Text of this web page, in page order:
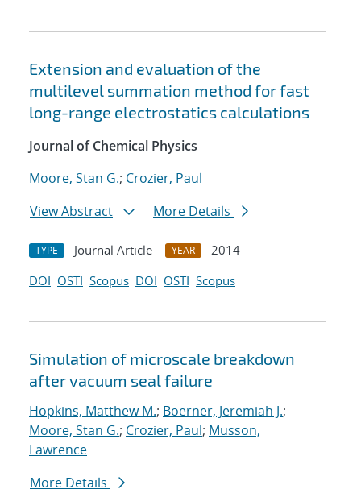
Extension and evaluation of the
multilevel summation method for fast
long-range electrostatics calculations
Journal of Chemical Physics
Moore, Stan G.; Crozier, Paul
View Abstract
More Details
TYPE Journal Article YEAR
2014
DOI OSTI Scopus DOI OSTI Scopus
Simulation of microscale breakdown
after vacuum seal failure
Hopkins, Matthew M.; Boerner, Jeremiah J.;
Moore, Stan G.; Crozier, Paul; Musson,
Lawrence
More Details